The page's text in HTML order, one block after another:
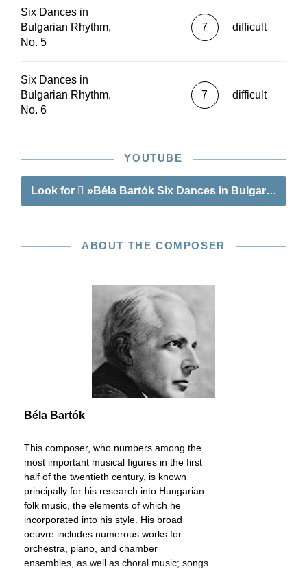
Six Dances in
Bulgarian Rhythm,
No. 5
7 difficult
Six Dances in
Bulgarian Rhythm,
No. 6
7 difficult
YOUTUBE
Look for »Béla Bartók Six Dances in Bulgarian
ABOUT THE COMPOSER
Béla Bartók
This composer, who numbers among the
most important musical figures in the first
half of the twentieth century, is known
principally for his research into Hungarian
folk music, the elements of which he
incorporated into his style. His broad
oeuvre includes numerous works for
orchestra, piano, and chamber
ensembles, as well as choral music; songs